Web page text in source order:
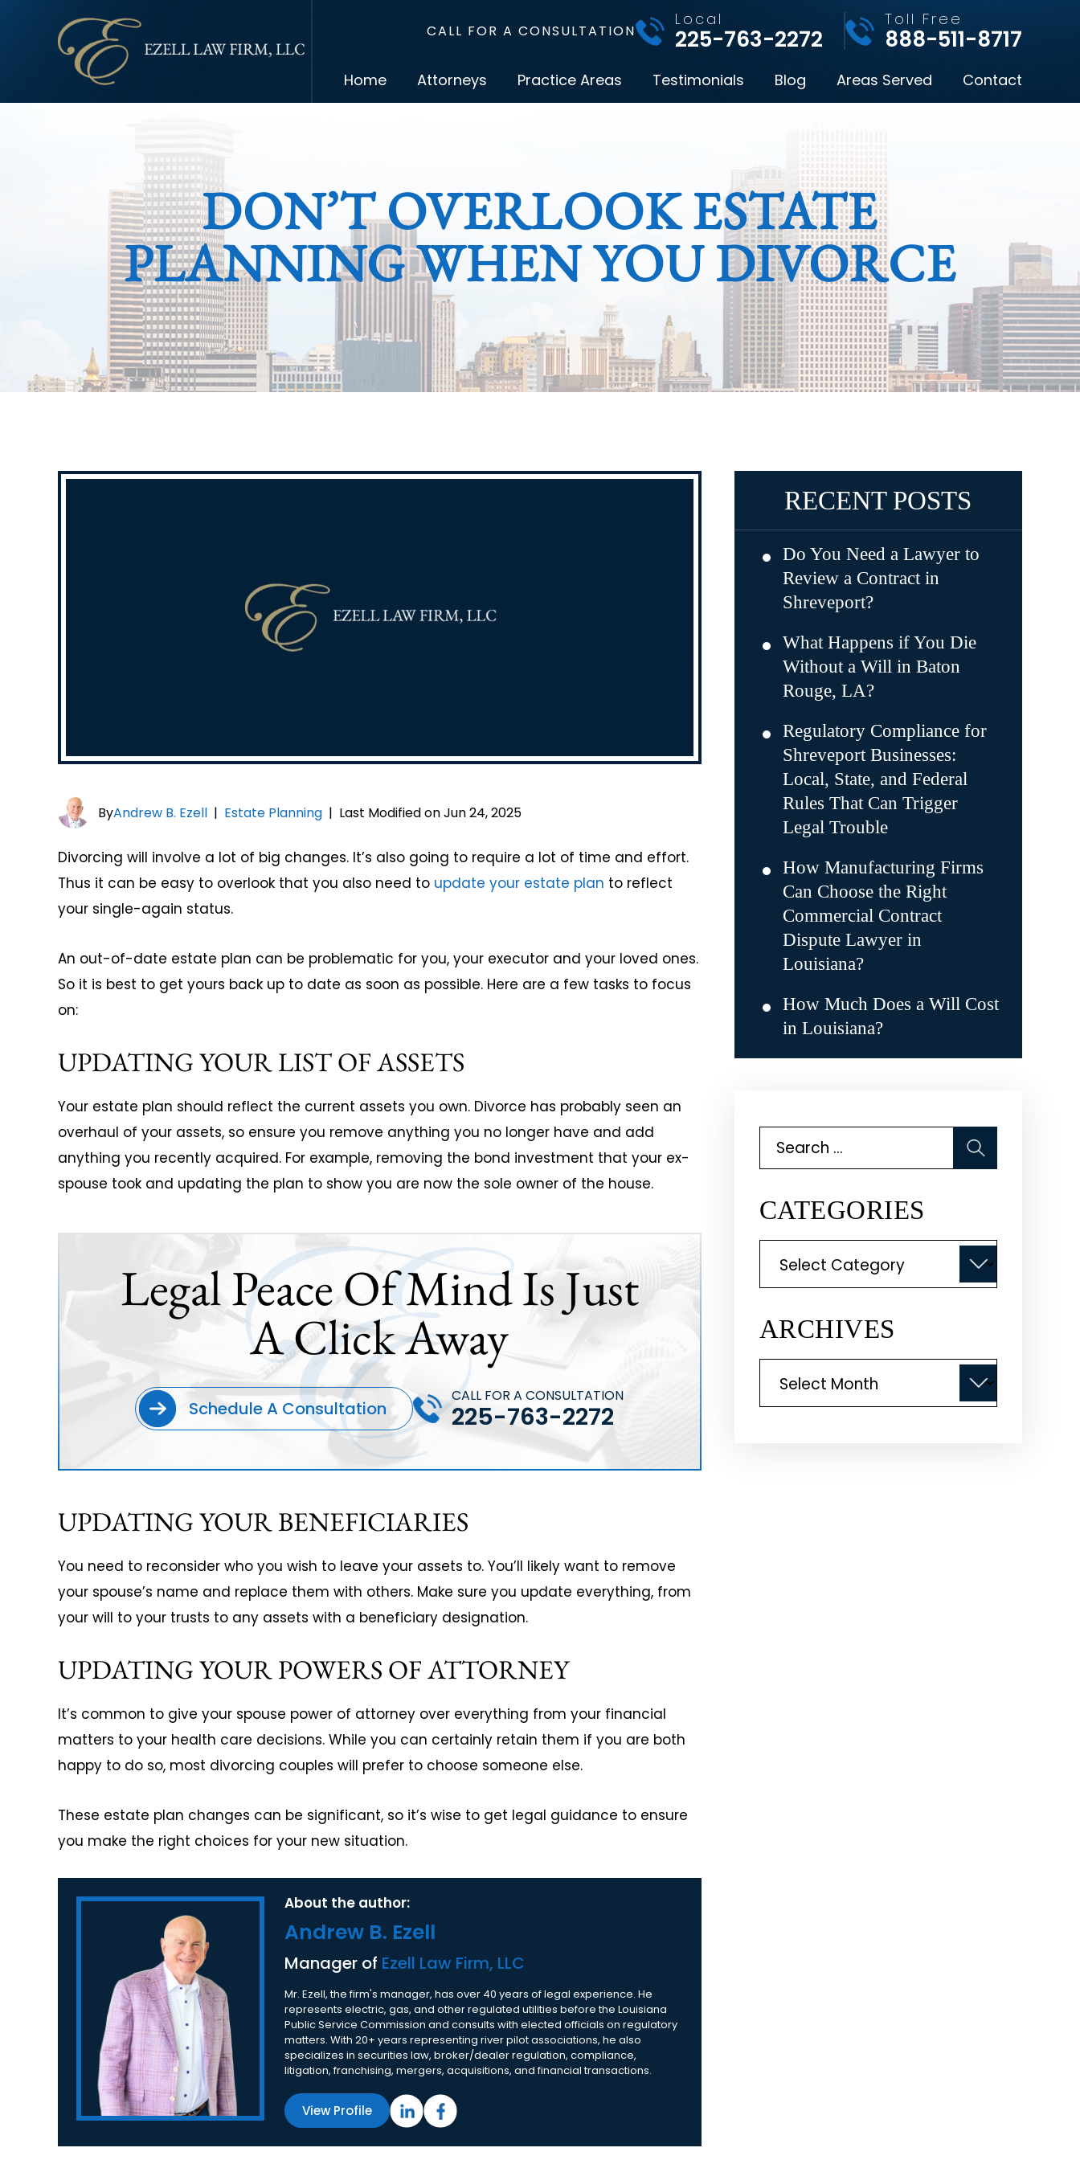
CALL FOR A CONSULTATION
Local
225-763-2272
Toll Free
888-511-8717
Home Attorneys Practice Areas Testimonials Blog Areas Served Contact
DON’T OVERLOOK ESTATE
PLANNING WHEN YOU DIVORCE
ByAndrew B. Ezell | Estate Planning | Last Modified on Jun 24, 2025
Divorcing will involve a lot of big changes. It’s also going to require a lot of time and effort.
Thus it can be easy to overlook that you also need to update your estate plan to reflect
your single-again status.
An out-of-date estate plan can be problematic for you, your executor and your loved ones.
So it is best to get yours back up to date as soon as possible. Here are a few tasks to focus
on:
UPDATING YOUR LIST OF ASSETS
Your estate plan should reflect the current assets you own. Divorce has probably seen an
overhaul of your assets, so ensure you remove anything you no longer have and add
anything you recently acquired. For example, removing the bond investment that your ex-
spouse took and updating the plan to show you are now the sole owner of the house.
Legal Peace Of Mind Is Just
A Click Away
Schedule A Consultation
CALL FOR A CONSULTATION
225-763-2272
UPDATING YOUR BENEFICIARIES
You need to reconsider who you wish to leave your assets to. You’ll likely want to remove
your spouse’s name and replace them with others. Make sure you update everything, from
your will to your trusts to any assets with a beneficiary designation.
UPDATING YOUR POWERS OF ATTORNEY
It’s common to give your spouse power of attorney over everything from your financial
matters to your health care decisions. While you can certainly retain them if you are both
happy to do so, most divorcing couples will prefer to choose someone else.
These estate plan changes can be significant, so it’s wise to get legal guidance to ensure
you make the right choices for your new situation.
About the author:
Andrew B. Ezell
Manager of Ezell Law Firm, LLC
Mr. Ezell, the firm's manager, has over 40 years of legal experience. He
represents electric, gas, and other regulated utilities before the Louisiana
Public Service Commission and consults with elected officials on regulatory
matters. With 20+ years representing river pilot associations, he also
specializes in securities law, broker/dealer regulation, compliance,
litigation, franchising, mergers, acquisitions, and financial transactions.
View Profile
RECENT POSTS
Do You Need a Lawyer to
Review a Contract in
Shreveport?
What Happens if You Die
Without a Will in Baton
Rouge, LA?
Regulatory Compliance for
Shreveport Businesses:
Local, State, and Federal
Rules That Can Trigger
Legal Trouble
How Manufacturing Firms
Can Choose the Right
Commercial Contract
Dispute Lawyer in
Louisiana?
How Much Does a Will Cost
in Louisiana?
for:
CATEGORIES
ARCHIVES